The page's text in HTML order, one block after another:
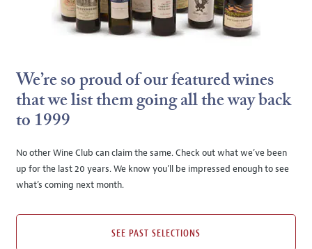
We’re so proud of our featured wines
that we list them going all the way back
to 1999
No other Wine Club can claim the same. Check out what we’ve been
up for the last 20 years. We know you’ll be impressed enough to see
what’s coming next month.
SEE PAST SELECTIONS